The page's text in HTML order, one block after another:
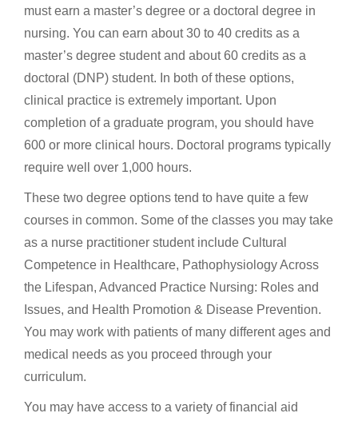
must earn a master’s degree or a doctoral degree in
nursing. You can earn about 30 to 40 credits as a
master’s degree student and about 60 credits as a
doctoral (DNP) student. In both of these options,
clinical practice is extremely important. Upon
completion of a graduate program, you should have
600 or more clinical hours. Doctoral programs typically
require well over 1,000 hours.
These two degree options tend to have quite a few
courses in common. Some of the classes you may take
as a nurse practitioner student include Cultural
Competence in Healthcare, Pathophysiology Across
the Lifespan, Advanced Practice Nursing: Roles and
Issues, and Health Promotion & Disease Prevention.
You may work with patients of many different ages and
medical needs as you proceed through your
curriculum.
You may have access to a variety of financial aid